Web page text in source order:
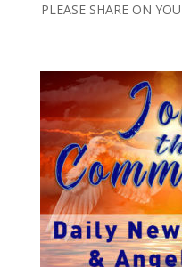
PLEASE SHARE ON